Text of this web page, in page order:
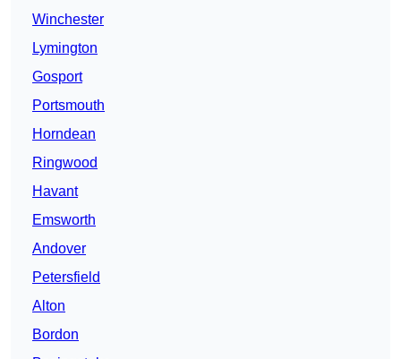
Winchester
Lymington
Gosport
Portsmouth
Horndean
Ringwood
Havant
Emsworth
Andover
Petersfield
Alton
Bordon